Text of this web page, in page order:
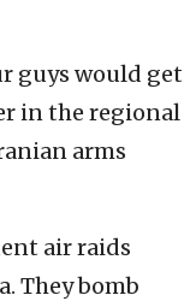
guys would get
in the regional
arms
air raids
They bomb